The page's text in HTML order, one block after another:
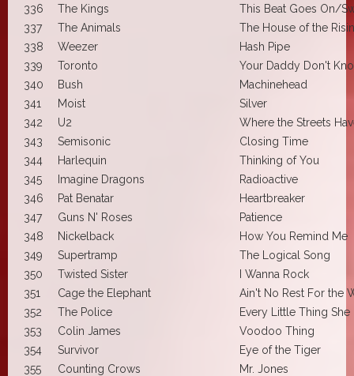
336
The Kings
This Beat Goes On/
337
The Animals
The House of the
338
Weezer
Hash Pipe
339
Toronto
Your Daddy Don't
340
Bush
Machinehead
341
Moist
Silver
342
U2
Where the Streets
343
Semisonic
Closing Time
344
Harlequin
Thinking of You
345
Imagine Dragons
Radioactive
346
Pat Benatar
Heartbreaker
347
Guns N' Roses
Patience
348
Nickelback
How You Remind Me
349
Supertramp
The Logical Song
350
Twisted Sister
I Wanna Rock
351
Cage the Elephant
Ain't No Rest For the
352
The Police
Every Little Thing
353
Colin James
Voodoo Thing
354
Survivor
Eye of the Tiger
355
Counting Crows
Mr. Jones